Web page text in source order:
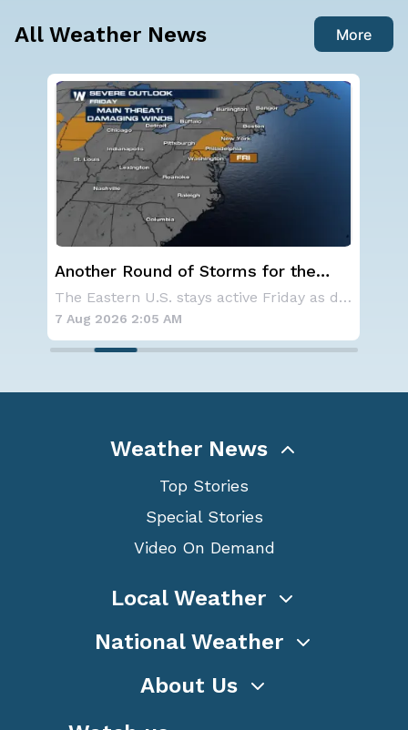
All Weather News More
NOAA holds steady with below-
average Atlantic hurricane season
NOAA is not changing its outlook for the 2026
7 Aug 2026 1:40 AM
Weather News
Top Stories
Special Stories
Video On Demand
Local Weather
National Weather
About Us